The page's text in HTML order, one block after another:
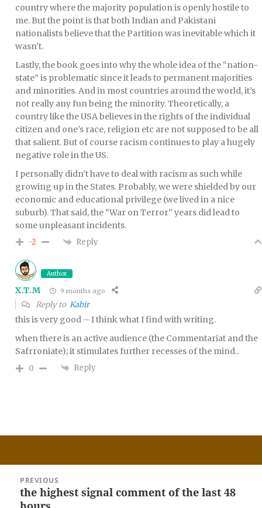
country where the majority population is openly hostile to
me. But the point is that both Indian and Pakistani
nationalists believe that the Partition was inevitable which it
wasn’t.
Lastly, the book goes into why the whole idea of the “nation-
state” is problematic since it leads to permanent majorities
and minorities. And in most countries around the world, it’s
not really any fun being the minority. Theoretically, a
country like the USA believes in the rights of the individual
citizen and one’s race, religion etc are not supposed to be all
that salient. But of course racism continues to play a hugely
negative role in the US.
I personally didn’t have to deal with racism as such while
growing up in the States. Probably, we were shielded by our
economic and educational privilege (we lived in a nice
suburb). That said, the “War on Terror” years did lead to
some unpleasant incidents.
-2 Reply
Author
X.T.M 9 months ago
Reply to Kabir
this is very good – I think what I find with writing.
when there is an active audience (the Commentariat and the
Safrroniate); it stimulates further recesses of the mind..
0 Reply
navigation
PREVIOUS
Previous
post:
the highest signal comment of the last 48